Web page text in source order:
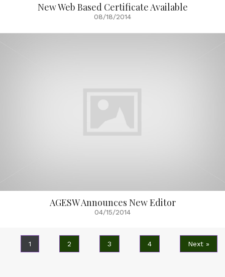
New Web Based Certificate Available
08/18/2014
AGESW Announces New Editor
04/15/2014
1 2 3 4 Next »